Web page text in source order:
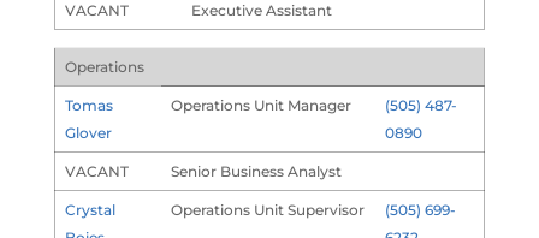
VACANT Executive Assistant
Operations
Tomas
Glover
Operations Unit Manager
(505) 487-
0890
VACANT Senior Business Analyst
Crystal
Operations Unit Supervisor
(505) 699-